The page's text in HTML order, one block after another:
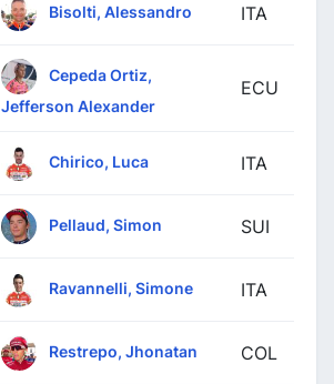
Bisolti, Alessandro ITA
Cepeda Ortiz,
Jefferson Alexander
ECU
Chirico, Luca ITA
Pellaud, Simon SUI
Ravannelli, Simone ITA
Restrepo, Jhonatan COL